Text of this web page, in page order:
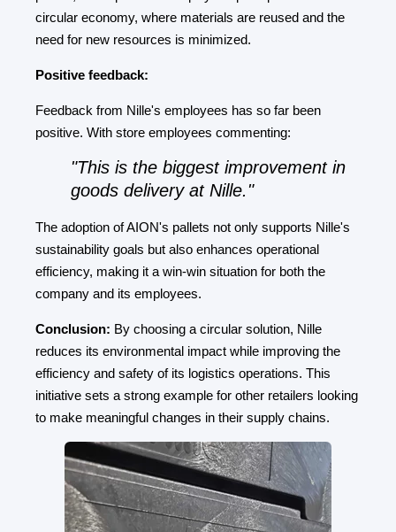
circular economy, where materials are reused and the
need for new resources is minimized.
Positive feedback:
Feedback from Nille's employees has so far been
positive. With store employees commenting:
"This is the biggest improvement in
goods delivery at Nille."
The adoption of AION's pallets not only supports Nille's
sustainability goals but also enhances operational
efficiency, making it a win-win situation for both the
company and its employees.
Conclusion: By choosing a circular solution, Nille
reduces its environmental impact while improving the
efficiency and safety of its logistics operations. This
initiative sets a strong example for other retailers looking
to make meaningful changes in their supply chains.